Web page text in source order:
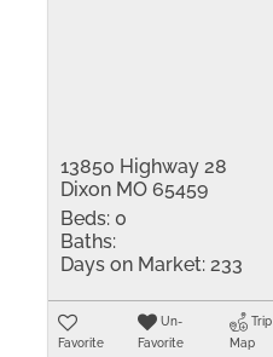
13850 Highway 28
Dixon MO 65459
Beds: 0
Baths:
Days on Market: 233
Favorite
Un-
Favorite
Trip
Map